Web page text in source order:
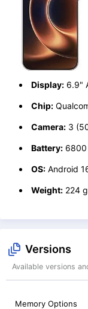
Display: 6.9"
Chip:
Camera: 3
Battery: 6800
OS: Android
Weight: 224 g
Versions
Available versions
Memory Options